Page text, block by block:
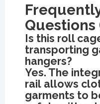
Questions
Is this roll
transporting
hangers?
Yes. The
rail allows
garments to